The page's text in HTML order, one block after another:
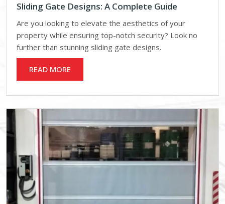
Sliding Gate Designs: A Complete Guide
Are you looking to elevate the aesthetics of your
property while ensuring top-notch security? Look no
further than stunning sliding gate designs.
READ MORE